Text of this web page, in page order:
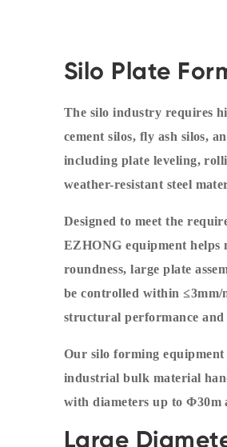
Silo Plate
The silo industry requires
cement silos, fly ash silos,
including plate leveling,
weather-resistant steel
Designed to meet the
EZHONG equipment helps
roundness, large plate
be controlled within ≤3mm/
structural performance
Our silo forming
industrial bulk material
with diameters up to Φ30m
Large